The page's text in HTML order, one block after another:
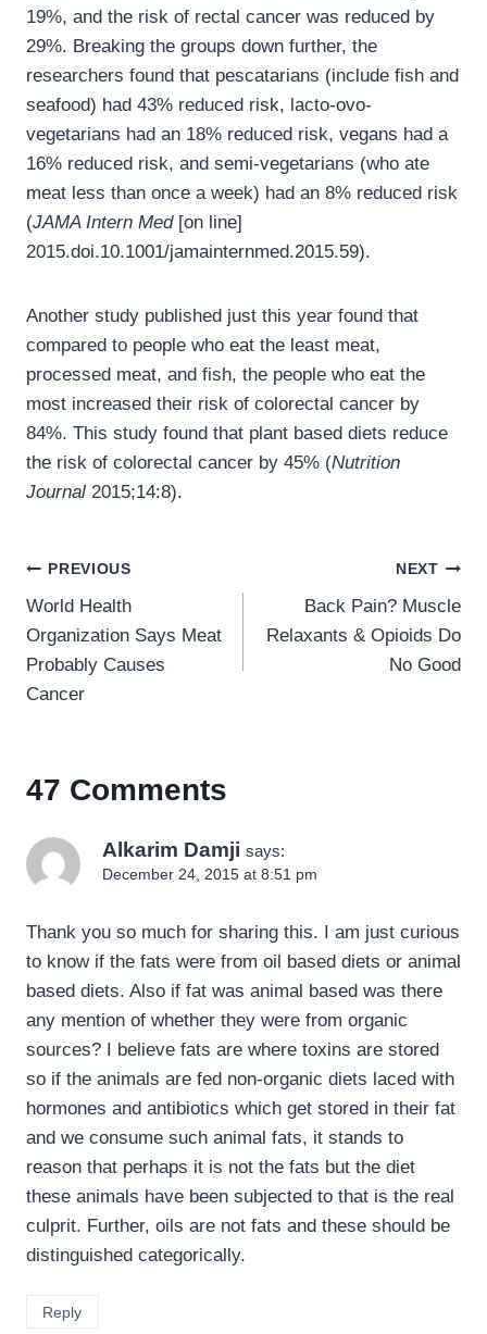
19%, and the risk of rectal cancer was reduced by
29%. Breaking the groups down further, the
researchers found that pescatarians (include fish and
seafood) had 43% reduced risk, lacto-ovo-
vegetarians had an 18% reduced risk, vegans had a
16% reduced risk, and semi-vegetarians (who ate
meat less than once a week) had an 8% reduced risk
(JAMA Intern Med[on line]
2015.doi.10.1001/jamainternmed.2015.59).
Another study published just this year found that
compared to people who eat the least meat,
processed meat, and fish, the people who eat the
most increased their risk of colorectal cancer by
84%. This study found that plant based diets reduce
the risk of colorectal cancer by 45% (Nutrition
Journal 2015;14:8).
Post
navigation
PREVIOUS
World Health
Organization Says Meat
Probably Causes
Cancer
NEXT
Back Pain? Muscle
Relaxants & Opioids Do
No Good
47 Comments
Alkarim Damji says:
December 24, 2015 at 8:51 pm
Thank you so much for sharing this. I am just curious
to know if the fats were from oil based diets or animal
based diets. Also if fat was animal based was there
any mention of whether they were from organic
sources? I believe fats are where toxins are stored
so if the animals are fed non-organic diets laced with
hormones and antibiotics which get stored in their fat
and we consume such animal fats, it stands to
reason that perhaps it is not the fats but the diet
these animals have been subjected to that is the real
culprit. Further, oils are not fats and these should be
distinguished categorically.
Reply